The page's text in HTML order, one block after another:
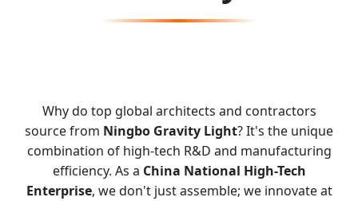
Why do top global architects and contractors
source from Ningbo Gravity Light? It's the unique
combination of high-tech R&D and manufacturing
efficiency. As a China National High-Tech
Enterprise, we don't just assemble; we innovate at